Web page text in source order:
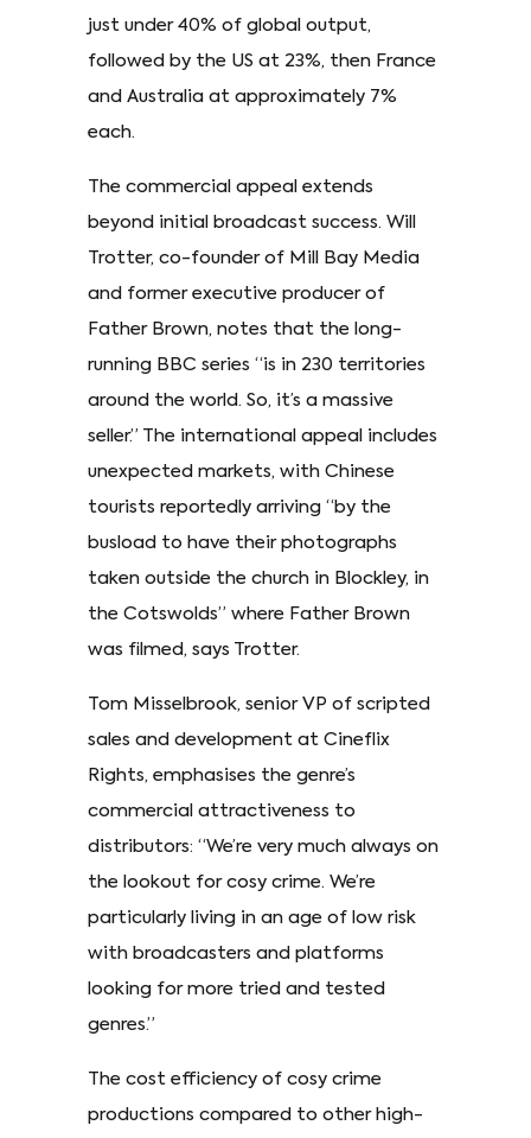
just under 40% of global output,
followed by the US at 23%, then France
and Australia at approximately 7%
each.
The commercial appeal extends
beyond initial broadcast success. Will
Trotter, co-founder of Mill Bay Media
and former executive producer of
Father Brown, notes that the long-
running BBC series “is in 230 territories
around the world. So, it’s a massive
seller.” The international appeal includes
unexpected markets, with Chinese
tourists reportedly arriving “by the
busload to have their photographs
taken outside the church in Blockley, in
the Cotswolds” where Father Brown
was filmed, says Trotter.
Tom Misselbrook, senior VP of scripted
sales and development at Cineflix
Rights, emphasises the genre’s
commercial attractiveness to
distributors: “We’re very much always on
the lookout for cosy crime. We’re
particularly living in an age of low risk
with broadcasters and platforms
looking for more tried and tested
genres.”
The cost efficiency of cosy crime
productions compared to other high-